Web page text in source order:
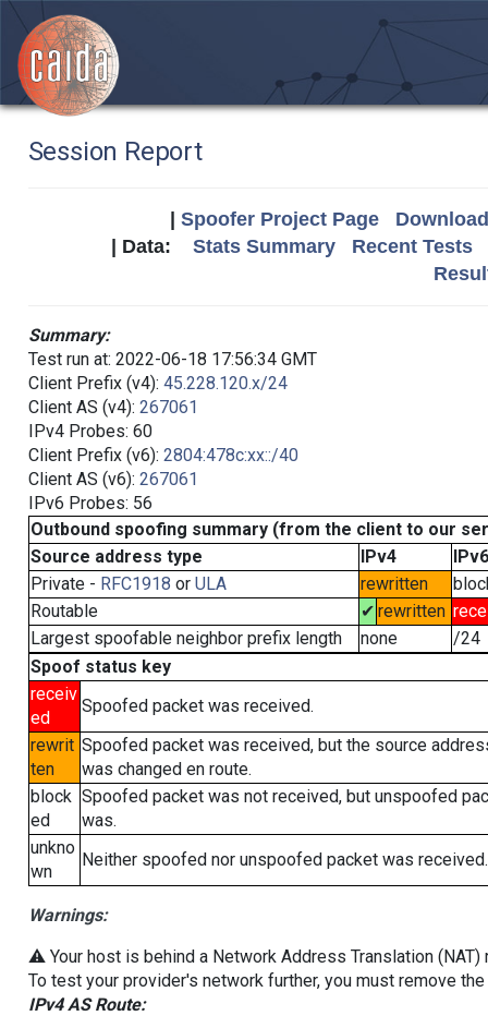
Session Report
Spoofer Project Page
| Data: Stats Summary
Recent Tests
Summary:
Test run at: 2022-06-18 17:56:34 GMT
Client Prefix (v4): 45.228.120.x/24
Client AS (v4): 267061
IPv4 Probes: 60
Client Prefix (v6): 2804:478c:xx::/40
Client AS (v6): 267061
IPv6 Probes: 56
Outbound spoofing summary (from the client to our
Source address type
IPv4
IPv6
Private - RFC1918 or ULA rewritten
Routable
✔ rewritten
Largest spoofable neighbor prefix length
none
/24
Spoof status key
receiv
ed
Spoofed packet was received.
rewrit
ten
Spoofed packet was received, but the source
was changed en route.
block
ed
Spoofed packet was not received, but unspoofed
was.
unkno
wn
Neither spoofed nor unspoofed packet was received.
Warnings:
⚠️ Your host is behind a Network Address Translation
To test your provider's network further, you must remove
IPv4 AS Route: